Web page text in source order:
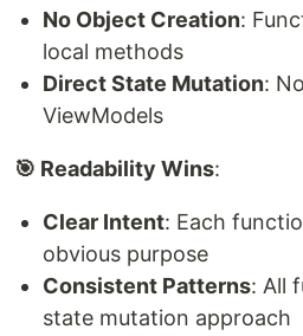
No Object Creation:
local methods
Direct State Mutation:
ViewModels
🎯 Readability Wins:
Clear Intent: Each
obvious purpose
Consistent Patterns: All
state mutation approach